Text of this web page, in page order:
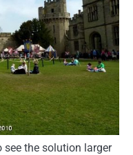
see the solution larger